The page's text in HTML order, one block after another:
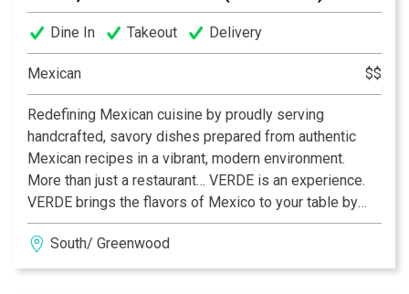
Dine In Takeout Delivery
Mexican $$
Redefining Mexican cuisine by proudly serving
handcrafted, savory dishes prepared from authentic
Mexican recipes in a vibrant, modern environment.
More than just a restaurant… VERDE is an experience.
VERDE brings the flavors of Mexico to your table by
providing mouthwatering dishes with a sophisticated
spin that appeals to your senses through colorful
presentations, complex aromas, delectable textures
South/ Greenwood